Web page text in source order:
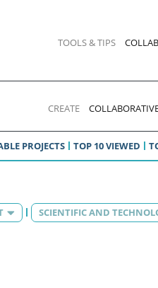
TOOLS & TIPS
CREATE
PROJECTS TOP 10 VIEWED